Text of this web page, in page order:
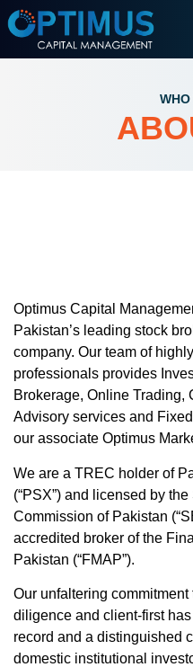
WHO
Optimus Capital
Pakistan’s leading stock
company. Our team of
professionals provides
Brokerage, Online Trading,
Advisory services and
our associate Optimus
We are a TREC holder of
(“PSX”) and licensed by
Commission of Pakistan
accredited broker of the
Pakistan (“FMAP”).
Our unfaltering
diligence and client-first
record and a distinguished
domestic institutional